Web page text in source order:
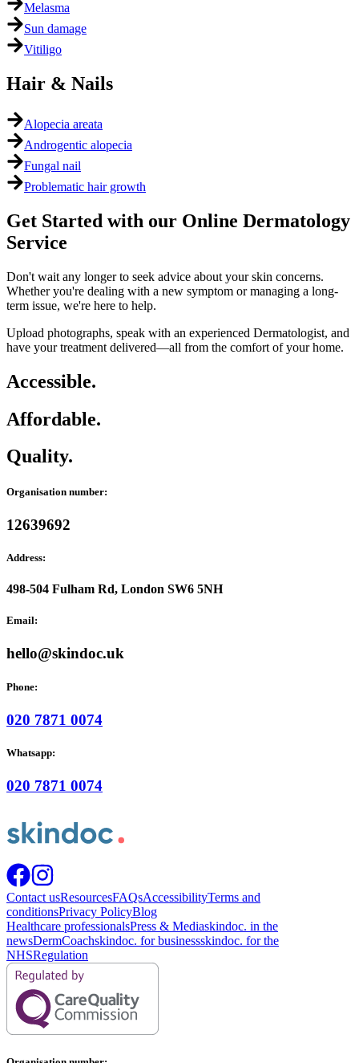
Melasma
Sun damage
Vitiligo
Hair & Nails
Alopecia areata
Androgentic alopecia
Fungal nail
Problematic hair growth
Get Started with our Online Dermatology
Service
Don't wait any longer to seek advice about your skin concerns.
Whether you're dealing with a new symptom or managing a long-
term issue, we're here to help.
Upload photographs, speak with an experienced Dermatologist, and
have your treatment delivered—all from the comfort of your home.
Accessible.
Affordable.
Quality.
Organisation number:
12639692
Address:
498-504 Fulham Rd, London SW6 5NH
Email:
hello@skindoc.uk
Phone:
020 7871 0074
Whatsapp:
020 7871 0074
Contact usResourcesFAQsAccessibilityTerms and
conditionsPrivacy PolicyBlog
Healthcare professionalsPress & Mediaskindoc. in the
newsDermCoachskindoc. for businessskindoc. for the
NHSRegulation